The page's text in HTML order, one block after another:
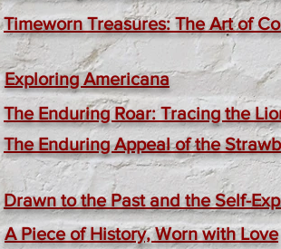
Timeworn Treasures: The Art of
Exploring Americana
The Enduring Roar: Tracing the
The Enduring Appeal of the
Drawn to the Past and the Self-
A Piece of History, Worn with Love